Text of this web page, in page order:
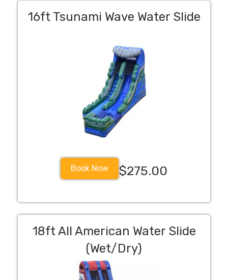
16ft Tsunami Wave Water Slide
Book Now $275.00
18ft All American Water Slide
(Wet/Dry)